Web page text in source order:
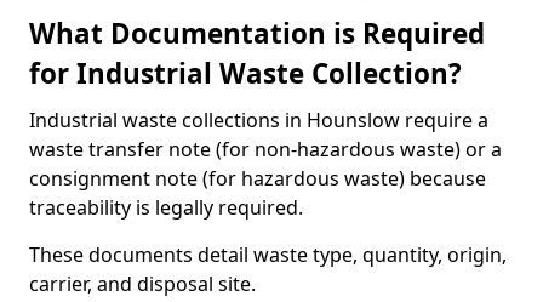
What Documentation is Required
for Industrial Waste Collection?
Industrial waste collections in Hounslow require a
waste transfer note (for non-hazardous waste) or a
consignment note (for hazardous waste) because
traceability is legally required.
These documents detail waste type, quantity, origin,
carrier, and disposal site.